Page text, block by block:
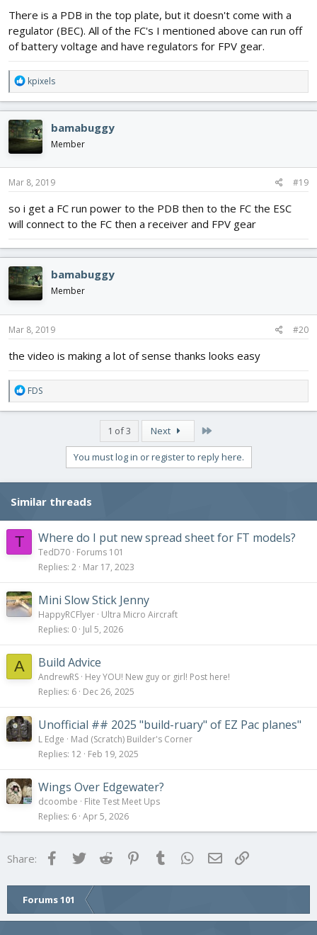
There is a PDB in the top plate, but it doesn't come with a
regulator (BEC). All of the FC's I mentioned above can run off
of battery voltage and have regulators for FPV gear.
R
e
a
c
t
i
o
n
s
kpixels
bamabuggy
Member
Mar 8, 2019 #19
so i get a FC run power to the PDB then to the FC the ESC
will connect to the FC then a receiver and FPV gear
bamabuggy
Member
Mar 8, 2019 #20
the video is making a lot of sense thanks looks easy
R
e
a
:
FDS
1 of 3 Next
You must log in or register to reply here.
Similar threads
T Where do I put new spread sheet for FT models?
TedD70 Forums 101
Replies 2 Mar 17, 2023
Mini Slow Stick Jenny
HappyRCFlyer Ultra Micro Aircraft
Replies 0 Jul 5, 2026
A Build Advice
AndrewRS Hey YOU! New guy or girl! Post here!
Replies 6 Dec 26, 2025
Unofficial ## 2025 "build-ruary" of EZ Pac planes"
L Edge
Mad (Scratch) Builder's Corner
Replies 12 Feb 19, 2025
Wings Over Edgewater?
dcoombe
Flite Test Meet Ups
Replies 6 Apr 5, 2026
Share: FacebookTwitter Reddit Pinterest
Tumblr WhatsApp
Email
Forums 101